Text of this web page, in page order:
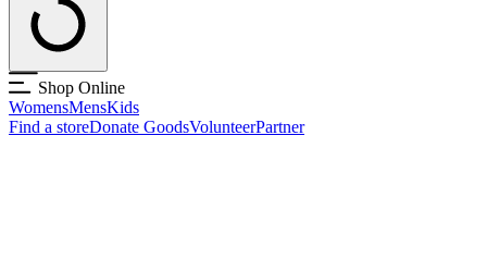
Shop Online
WomensMensKids
Find a storeDonate GoodsVolunteerPartner